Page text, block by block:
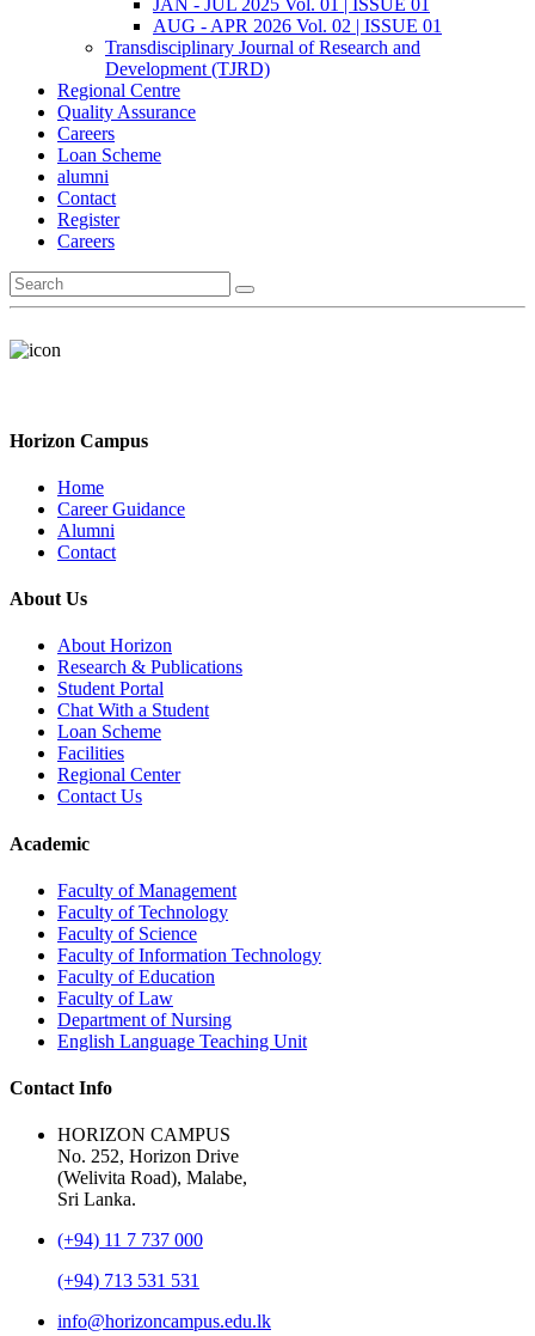
JAN - JUL 2025 Vol. 01 | ISSUE 01
AUG - APR 2026 Vol. 02 | ISSUE 01
Transdisciplinary Journal of Research and
Development (TJRD)
Regional Centre
Quality Assurance
Careers
Loan Scheme
alumni
Contact
Register
Careers
Horizon Campus
Home
Career Guidance
Alumni
Contact
About Us
About Horizon
Research & Publications
Student Portal
Chat With a Student
Loan Scheme
Facilities
Regional Center
Contact Us
Academic
Faculty of Management
Faculty of Technology
Faculty of Science
Faculty of Information Technology
Faculty of Education
Faculty of Law
Department of Nursing
English Language Teaching Unit
Contact Info
HORIZON CAMPUS
No. 252, Horizon Drive
(Welivita Road), Malabe,
Sri Lanka.
(+94) 11 7 737 000
(+94) 713 531 531
info@horizoncampus.edu.lk